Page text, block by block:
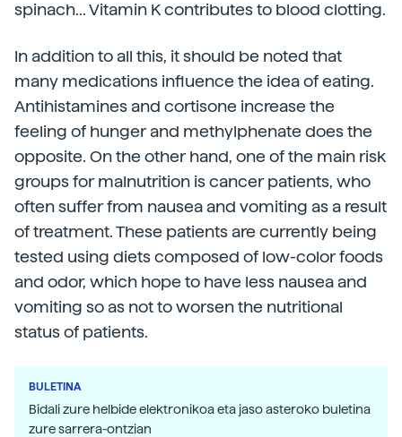
spinach... Vitamin K contributes to blood clotting.
In addition to all this, it should be noted that
many medications influence the idea of eating.
Antihistamines and cortisone increase the
feeling of hunger and methylphenate does the
opposite. On the other hand, one of the main risk
groups for malnutrition is cancer patients, who
often suffer from nausea and vomiting as a result
of treatment. These patients are currently being
tested using diets composed of low-color foods
and odor, which hope to have less nausea and
vomiting so as not to worsen the nutritional
status of patients.
BULETINA
Bidali zure helbide elektronikoa eta jaso asteroko buletina
zure sarrera-ontzian